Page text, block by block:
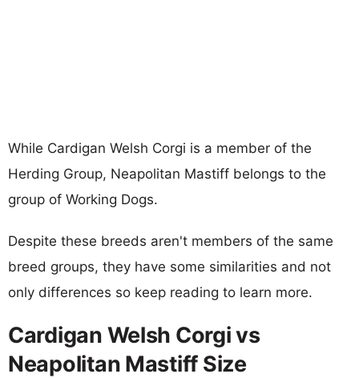
While Cardigan Welsh Corgi is a member of the
Herding Group, Neapolitan Mastiff belongs to the
group of Working Dogs.
Despite these breeds aren't members of the same
breed groups, they have some similarities and not
only differences so keep reading to learn more.
Cardigan Welsh Corgi vs
Neapolitan Mastiff Size